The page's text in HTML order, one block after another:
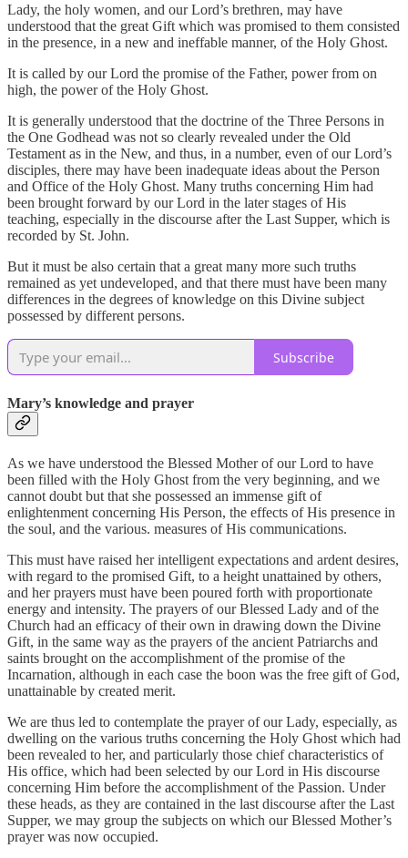
Lady, the holy women, and our Lord’s brethren, may have
understood that the great Gift which was promised to them consisted
in the presence, in a new and ineffable manner, of the Holy Ghost.
It is called by our Lord the promise of the Father, power from on
high, the power of the Holy Ghost.
It is generally understood that the doctrine of the Three Persons in
the One Godhead was not so clearly revealed under the Old
Testament as in the New, and thus, in a number, even of our Lord’s
disciples, there may have been inadequate ideas about the Person
and Office of the Holy Ghost. Many truths concerning Him had
been brought forward by our Lord in the later stages of His
teaching, especially in the discourse after the Last Supper, which is
recorded by St. John.
But it must be also certain that a great many more such truths
remained as yet undeveloped, and that there must have been many
differences in the degrees of knowledge on this Divine subject
possessed by different persons.
Subscribe
Mary’s knowledge and prayer
As we have understood the Blessed Mother of our Lord to have
been filled with the Holy Ghost from the very beginning, and we
cannot doubt but that she possessed an immense gift of
enlightenment concerning His Person, the effects of His presence in
the soul, and the various. measures of His communications.
This must have raised her intelligent expectations and ardent desires,
with regard to the promised Gift, to a height unattained by others,
and her prayers must have been poured forth with proportionate
energy and intensity. The prayers of our Blessed Lady and of the
Church had an efficacy of their own in drawing down the Divine
Gift, in the same way as the prayers of the ancient Patriarchs and
saints brought on the accomplishment of the promise of the
Incarnation, although in each case the boon was the free gift of God,
unattainable by created merit.
We are thus led to contemplate the prayer of our Lady, especially, as
dwelling on the various truths concerning the Holy Ghost which had
been revealed to her, and particularly those chief characteristics of
His office, which had been selected by our Lord in His discourse
concerning Him before the accomplishment of the Passion. Under
these heads, as they are contained in the last discourse after the Last
Supper, we may group the subjects on which our Blessed Mother’s
prayer was now occupied.